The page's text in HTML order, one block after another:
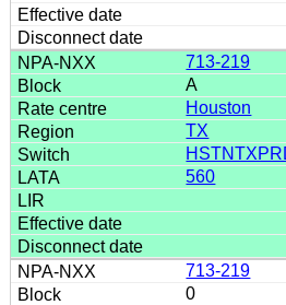
713-219
A
Houston
TX
560
713-219
0